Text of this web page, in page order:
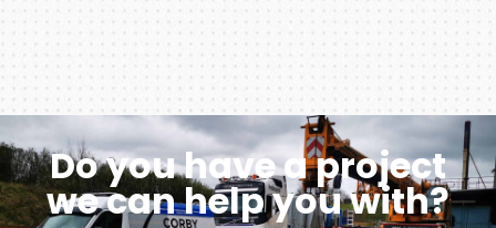
Do you have a project
we can help you with?